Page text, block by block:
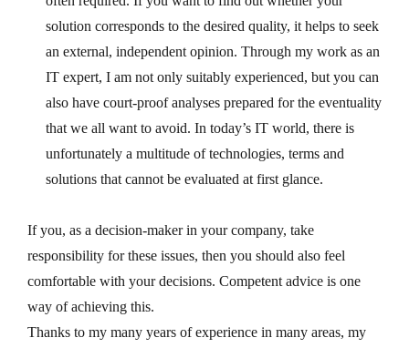
solution corresponds to the desired quality, it helps to seek
an external, independent opinion. Through my work as an
IT expert, I am not only suitably experienced, but you can
also have court-proof analyses prepared for the eventuality
that we all want to avoid. In today’s IT world, there is
unfortunately a multitude of technologies, terms and
solutions that cannot be evaluated at first glance.
If you, as a decision-maker in your company, take
responsibility for these issues, then you should also feel
comfortable with your decisions. Competent advice is one
way of achieving this.
Thanks to my many years of experience in many areas, my